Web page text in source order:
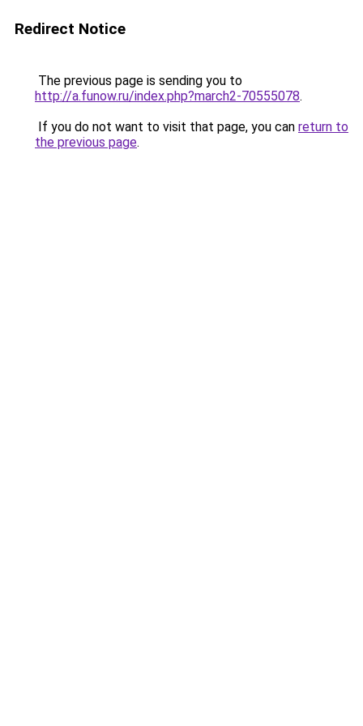
Redirect Notice
The previous page is sending you to
http://a.funow.ru/index.php?march2-70555078.
If you do not want to visit that page, you can return to
the previous page.